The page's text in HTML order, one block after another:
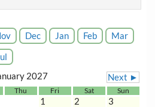
Dec Jan Feb
Mar
2027 Next ►
Thu Fri Sat Sun
1 2 3